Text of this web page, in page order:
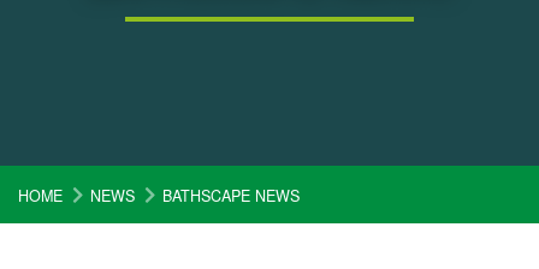
HOME NEWS BATHSCAPE NEWS